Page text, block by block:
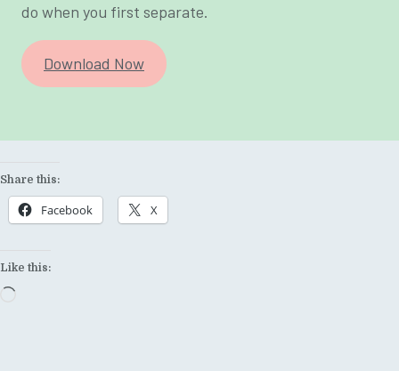
do when you first separate.
Download Now
Share this:
Facebook X
Like this: